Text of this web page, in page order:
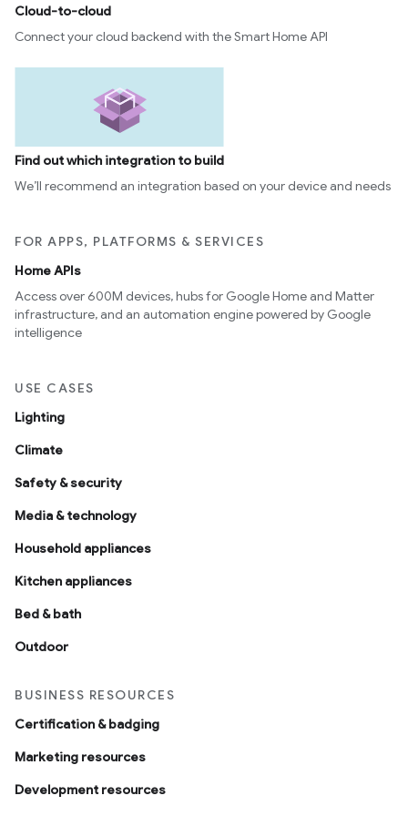
Cloud-to-cloud
Connect your cloud backend with the Smart Home API
Find out which integration to build
We’ll recommend an integration based on your device and needs
FOR APPS, PLATFORMS & SERVICES
Home APIs
Access over 600M devices, hubs for Google Home and Matter
infrastructure, and an automation engine powered by Google
intelligence
USE CASES
Lighting
Climate
Safety & security
Media & technology
Household appliances
Kitchen appliances
Bed & bath
Outdoor
BUSINESS RESOURCES
Certification & badging
Marketing resources
Development resources